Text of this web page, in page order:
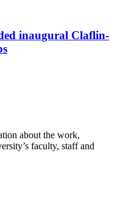
inaugural Claflin-
about the work,
faculty, staff and